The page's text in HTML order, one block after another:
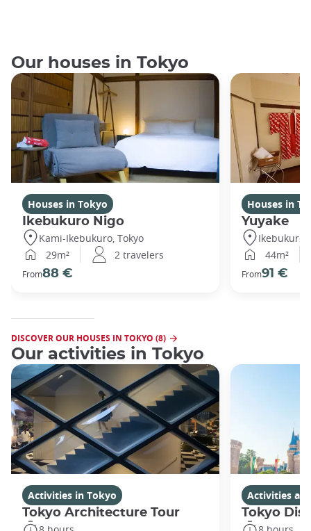
Our houses in Tokyo
Houses in Tokyo
Ikebukuro Nigo
Kami-Ikebukuro, Tokyo
29m²
2 travelers
From88 €
Houses in
Yuyake
Ikebukuro,
44m²
From91 €
DISCOVER OUR HOUSES IN TOKYO (8)
Our activities in Tokyo
Activities in Tokyo
Tokyo Architecture Tour
Activities
Tokyo